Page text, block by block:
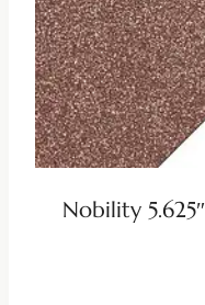
Nobility 5.625″